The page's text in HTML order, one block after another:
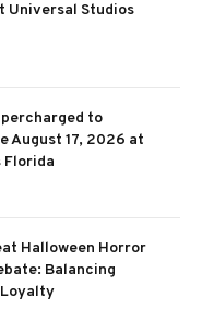
Universal Studios
to
August 17, 2026 at
Florida
Halloween Horror
Balancing
Loyalty